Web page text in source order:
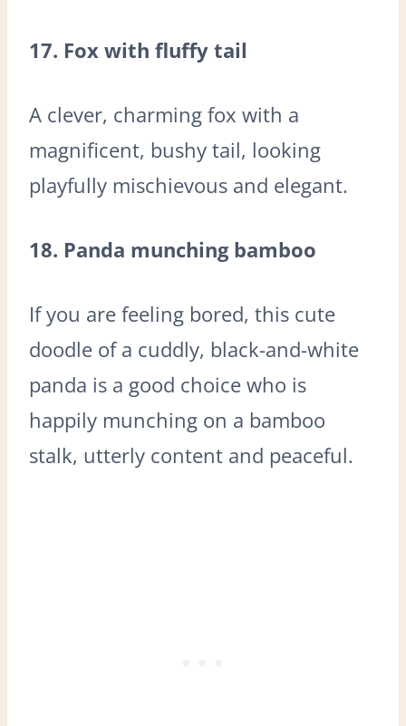
17. Fox with fluffy tail
A clever, charming fox with a
magnificent, bushy tail, looking
playfully mischievous and elegant.
18. Panda munching bamboo
If you are feeling bored, this cute
doodle of a cuddly, black-and-white
panda is a good choice who is
happily munching on a bamboo
stalk, utterly content and peaceful.